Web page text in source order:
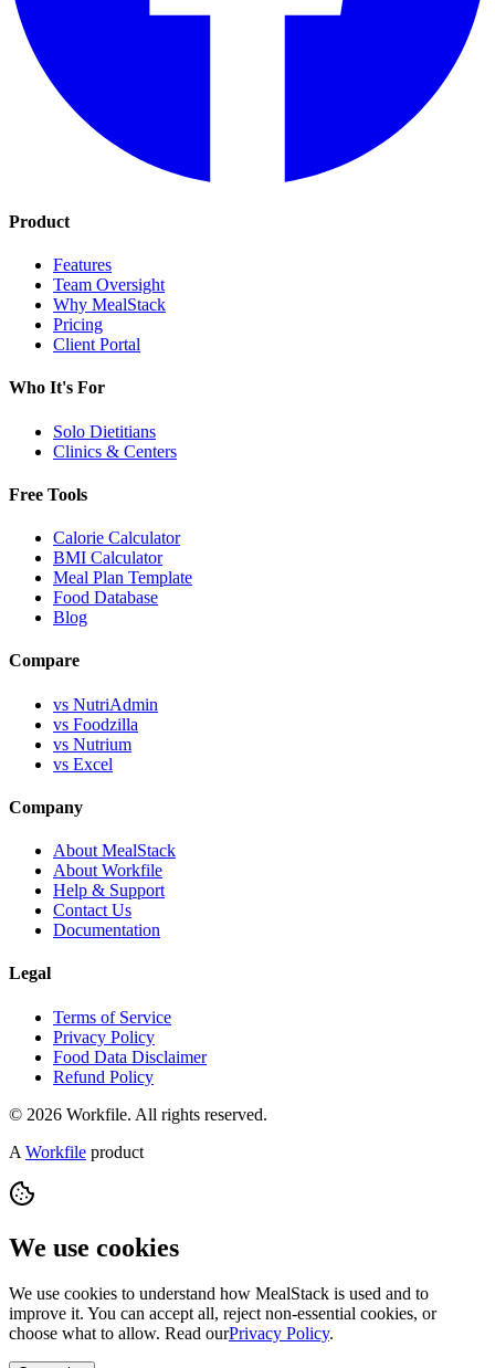
Product
Features
Team Oversight
Why MealStack
Pricing
Client Portal
Who It's For
Solo Dietitians
Clinics & Centers
Free Tools
Calorie Calculator
BMI Calculator
Meal Plan Template
Food Database
Blog
Compare
vs NutriAdmin
vs Foodzilla
vs Nutrium
vs Excel
Company
About MealStack
About Workfile
Help & Support
Contact Us
Documentation
Legal
Terms of Service
Privacy Policy
Food Data Disclaimer
Refund Policy
© 2026 Workfile. All rights reserved.
A Workfile product
We use cookies
We use cookies to understand how MealStack is used and to
improve it. You can accept all, reject non-essential cookies, or
choose what to allow. Read ourPrivacy Policy.